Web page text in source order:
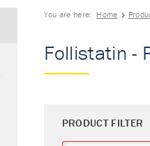
You are here: Home
Follistatin -
PRODUCT FILTER